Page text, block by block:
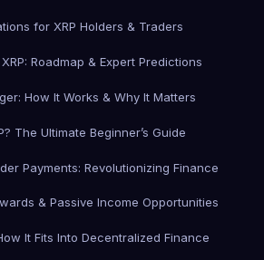
for XRP Holders & Traders
Roadmap & Expert Predictions
How It Works & Why It Matters
The Ultimate Beginner’s Guide
Payments: Revolutionizing Finance
& Passive Income Opportunities
It Fits Into Decentralized Finance